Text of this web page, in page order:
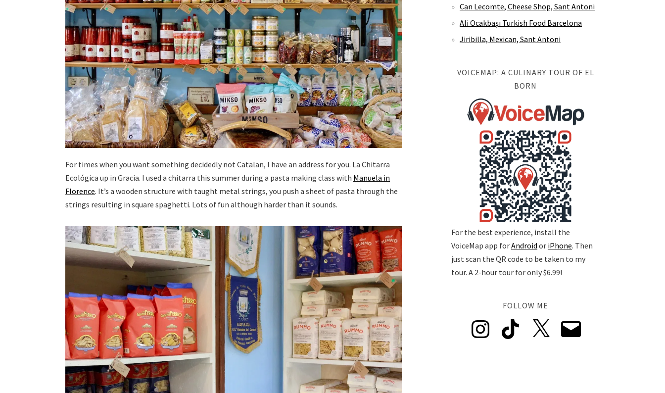
For times when you want something decidedly not Catalan, I have an address for you. La Chitarra
Ecológica up in Gracia. I used a chitarra this summer during a pasta making class with Manuela in
Florence. It’s a wooden structure with taught metal strings, you push a sheet of pasta through the
strings resulting in square spaghetti. Lots of fun although harder than it sounds.
Can Lecomte, Cheese Shop, Sant Antoni
Ali Ocakbaşı Turkish Food Barcelona
Jiribilla, Mexican, Sant Antoni
VOICEMAP: A CULINARY TOUR OF EL
BORN
For the best experience, install the
VoiceMap app forAndroid or iPhone. Then
just scan the QR code to be taken to my
tour. A 2-hour tour for only $6.99!
FOLLOW ME
Instagram TikTok Email